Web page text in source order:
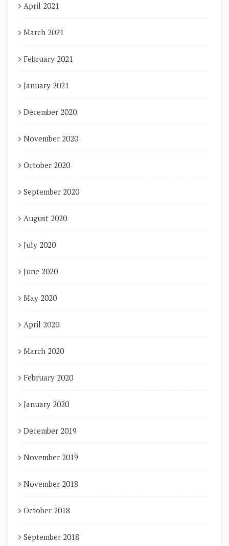
April 2021
March 2021
February 2021
January 2021
December 2020
November 2020
October 2020
September 2020
August 2020
July 2020
June 2020
May 2020
April 2020
March 2020
February 2020
January 2020
December 2019
November 2019
November 2018
October 2018
September 2018